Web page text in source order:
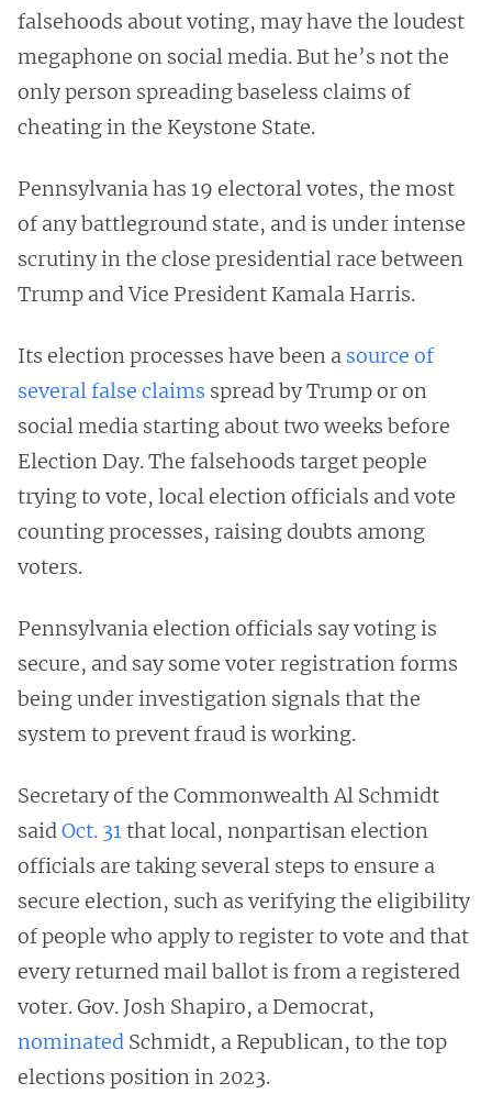
falsehoods about voting, may have the loudest
megaphone on social media. But he’s not the
only person spreading baseless claims of
cheating in the Keystone State.
Pennsylvania has 19 electoral votes, the most
of any battleground state, and is under intense
scrutiny in the close presidential race between
Trump and Vice President Kamala Harris.
Its election processes have been a source of
severalfalse claims spread by Trump or on
social media starting about two weeks before
Election Day. The falsehoods target people
trying to vote, local election officials and vote
counting processes, raising doubts among
voters.
Pennsylvania election officials say voting is
secure, and say some voter registration forms
being under investigation signals that the
system to prevent fraud is working.
Secretary of the Commonwealth Al Schmidt
saidOct. 31that local, nonpartisan election
officials are taking several steps to ensure a
secure election, such as verifying the eligibility
of people who apply to register to vote and that
every returned mail ballot is from a registered
voter. Gov. Josh Shapiro, a Democrat,
nominated Schmidt, a Republican, to the top
elections position in 2023.